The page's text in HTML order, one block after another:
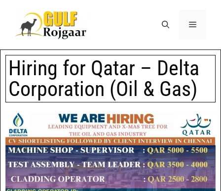
Hiring for Qatar – Delta
Corporation (Oil & Gas)